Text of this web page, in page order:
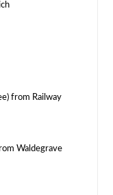
from Railway
Waldegrave